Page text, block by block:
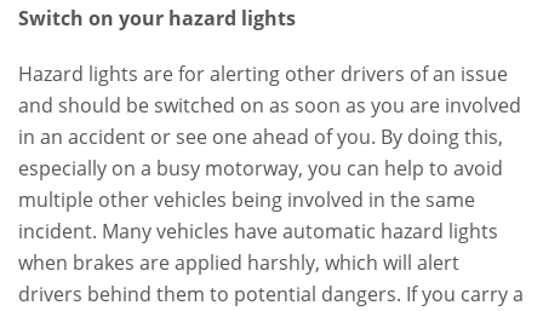
Switch on your hazard lights
Hazard lights are for alerting other drivers of an issue
and should be switched on as soon as you are involved
in an accident or see one ahead of you. By doing this,
especially on a busy motorway, you can help to avoid
multiple other vehicles being involved in the same
incident. Many vehicles have automatic hazard lights
when brakes are applied harshly, which will alert
drivers behind them to potential dangers. If you carry a